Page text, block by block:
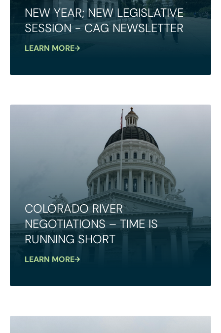
NEW YEAR; NEW LEGISLATIVE
SESSION - CAG NEWSLETTER
LEARN MORE
COLORADO RIVER
NEGOTIATIONS – TIME IS
RUNNING SHORT
LEARN MORE